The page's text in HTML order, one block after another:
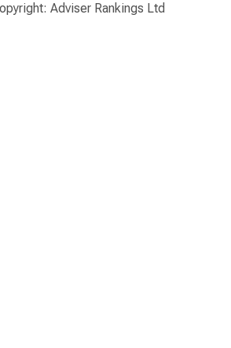
Adviser Rankings Ltd